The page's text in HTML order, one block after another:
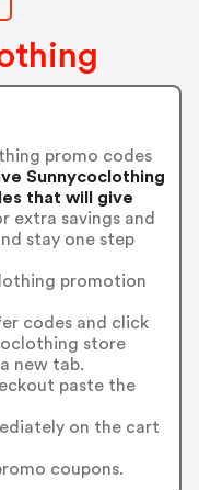
promo codes
Sunnycoclothing
that will give
extra savings and
stay one step
promotion
codes and click
store
new tab.
paste the
on the cart
coupons.